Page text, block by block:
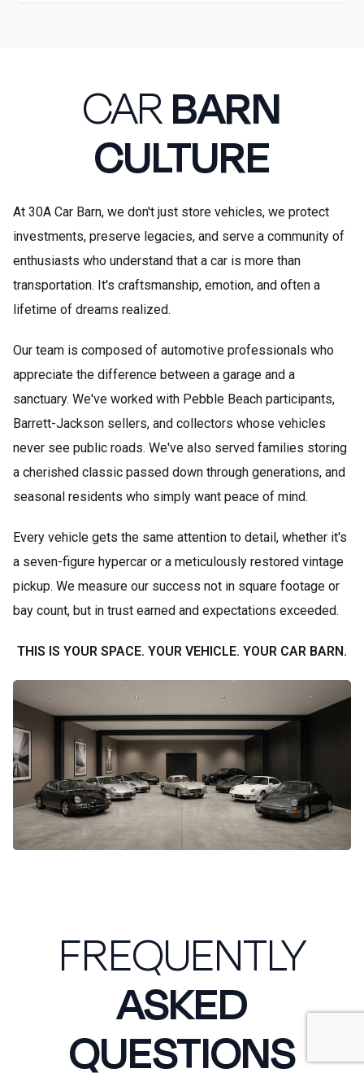
CARBARN
CULTURE
At 30A Car Barn, we don't just store vehicles, we protect
investments, preserve legacies, and serve a community of
enthusiasts who understand that a car is more than
transportation. It's craftsmanship, emotion, and often a
lifetime of dreams realized.
Our team is composed of automotive professionals who
appreciate the difference between a garage and a
sanctuary. We've worked with Pebble Beach participants,
Barrett-Jackson sellers, and collectors whose vehicles
never see public roads. We've also served families storing
a cherished classic passed down through generations, and
seasonal residents who simply want peace of mind.
Every vehicle gets the same attention to detail, whether it's
a seven-figure hypercar or a meticulously restored vintage
pickup. We measure our success not in square footage or
bay count, but in trust earned and expectations exceeded.
THIS IS YOUR SPACE. YOUR VEHICLE. YOUR CAR BARN.
FREQUENTLY
ASKED
QUESTIONS